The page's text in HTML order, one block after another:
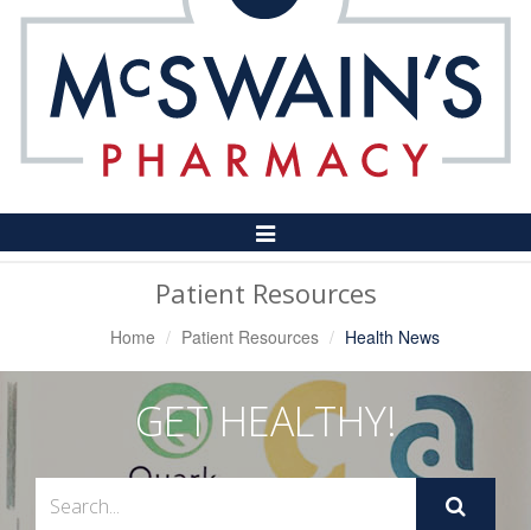
Toggle
Navigation
Patient Resources
Home Patient Resources Health News
GET HEALTHY!